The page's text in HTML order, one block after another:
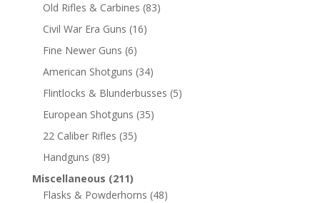
Old Rifles & Carbines (83)
Civil War Era Guns (16)
Fine Newer Guns (6)
American Shotguns (34)
Flintlocks & Blunderbusses (5)
European Shotguns (35)
22 Caliber Rifles (35)
Handguns (89)
Miscellaneous (211)
Flasks & Powderhorns (48)